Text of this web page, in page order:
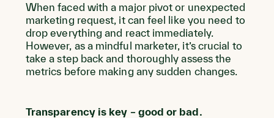
When faced with a major pivot or unexpected
marketing request, it can feel like you need to
drop everything and react immediately.
However, as a mindful marketer, it’s crucial to
take a step back and thoroughly assess the
metrics before making any sudden changes.
Transparency is key – good or bad.